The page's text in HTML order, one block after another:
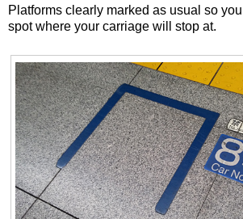
Platforms clearly marked as usual so
spot where your carriage will stop at.